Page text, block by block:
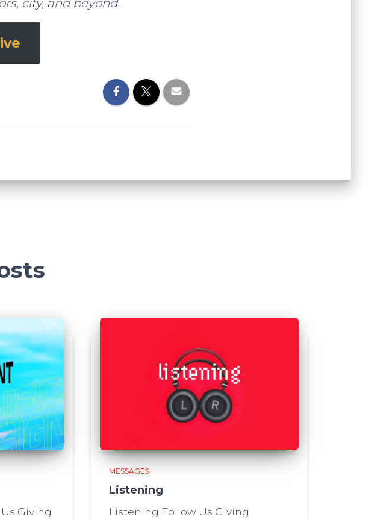
city, and beyond.
Giving
MESSAGES
Listening
Listening Follow Us Giving